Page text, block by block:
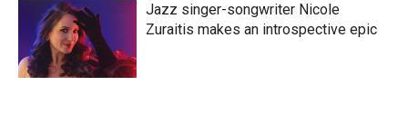
Jazz singer-songwriter Nicole
Zuraitis makes an introspective epic